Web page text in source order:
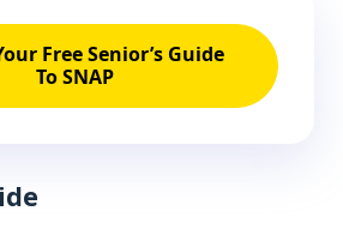
Free Senior’s Guide
To SNAP